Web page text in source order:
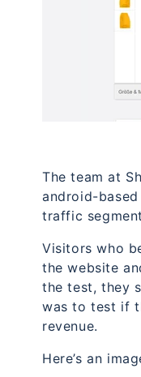
The team at
android-
traffic
Visitors who
the website
the test, they
was to test if
revenue.
Here’s an